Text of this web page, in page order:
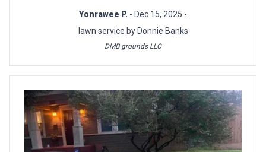
Yonrawee P. - Dec 15, 2025 -
lawn service by Donnie Banks
DMB grounds LLC